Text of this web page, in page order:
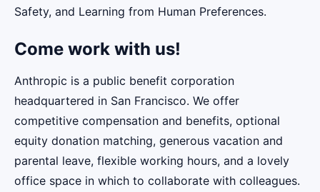
Safety, and Learning from Human Preferences.
Come work with us!
Anthropic is a public benefit corporation
headquartered in San Francisco. We offer
competitive compensation and benefits, optional
equity donation matching, generous vacation and
parental leave, flexible working hours, and a lovely
office space in which to collaborate with colleagues.